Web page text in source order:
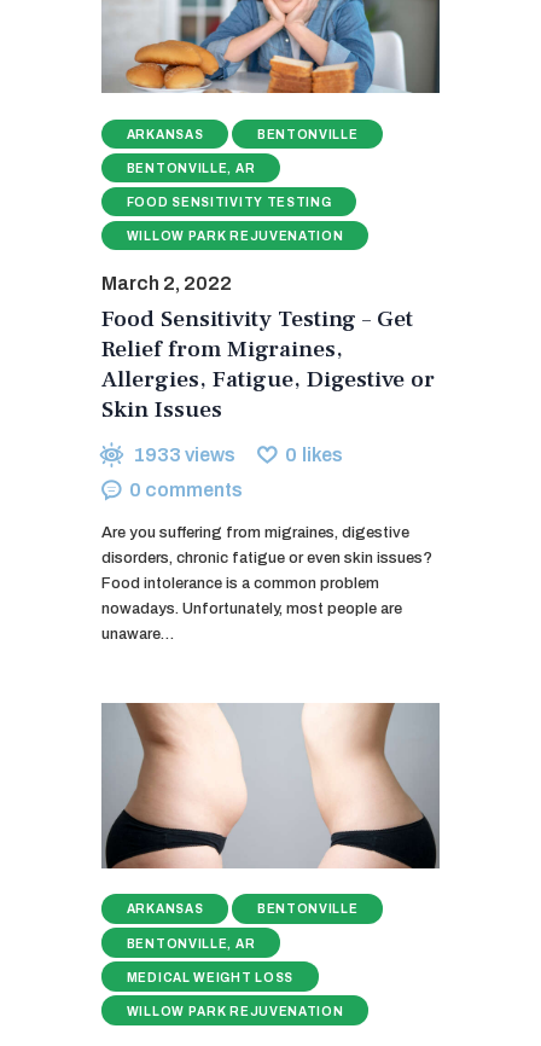
ARKANSAS BENTONVILLE
BENTONVILLE, AR
FOOD SENSITIVITY TESTING
WILLOW PARK REJUVENATION
March 2, 2022
Food Sensitivity Testing – Get
Relief from Migraines,
Allergies, Fatigue, Digestive or
Skin Issues
1933 views 0 likes
0 comments
Are you suffering from migraines, digestive
disorders, chronic fatigue or even skin issues?
Food intolerance is a common problem
nowadays. Unfortunately, most people are
unaware…
ARKANSAS BENTONVILLE
BENTONVILLE, AR
MEDICAL WEIGHT LOSS
WILLOW PARK REJUVENATION